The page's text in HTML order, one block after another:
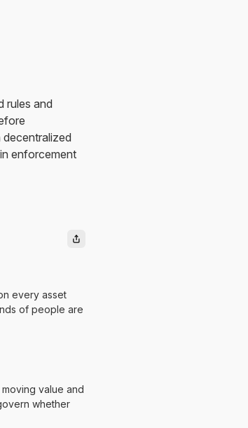
rules and
enforcement
every asset
of people are
value and
whether